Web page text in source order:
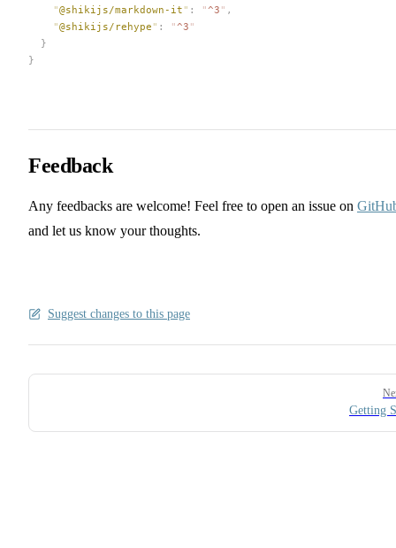
    "
@shikijs/markdown-it " : "^3 " ,
    "
@shikijs/rehype " : "^3 "
  }
}
Feedback
Any feedbacks are welcome! Feel free to open an issue on
and let us know your thoughts.
Suggest changes to this page
Pager
Getting